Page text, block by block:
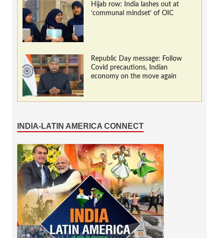
Hijab row: India lashes out at
‘communal mindset’ of OIC
Republic Day message: Follow
Covid precautions, Indian
economy on the move again
INDIA-LATIN AMERICA CONNECT